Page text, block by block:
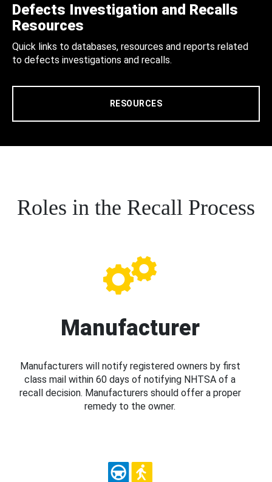
Defects Investigation and Recalls
Resources
Quick links to databases, resources and reports related
to defects investigations and recalls.
RESOURCES
Roles in the Recall Process
Manufacturer
Manufacturers will notify registered owners by first
class mail within 60 days of notifying NHTSA of a
recall decision. Manufacturers should offer a proper
remedy to the owner.